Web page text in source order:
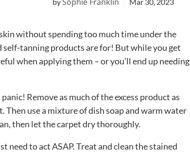
without spending too much time under the
self-tanning products are for! But while you get
when applying them – or you’ll end up needing
Remove as much of the excess product as
use a mixture of dish soap and warm water
then let the carpet dry thoroughly.
to act ASAP. Treat and clean the stained